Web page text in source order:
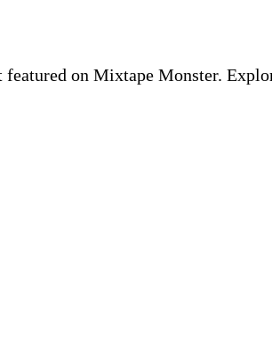
on Mixtape Monster.